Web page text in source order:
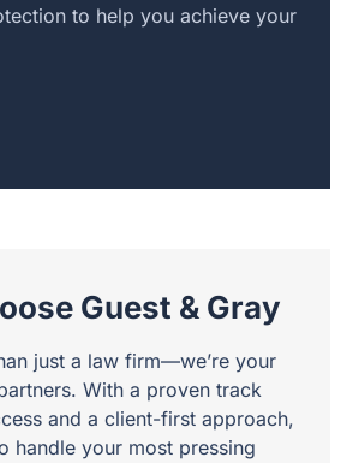
to help you achieve your
Guest & Gray
just a law firm—we’re your
With a proven track
and a client-first approach,
handle your most pressing